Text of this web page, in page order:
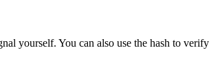
yourself. You can also use the hash to